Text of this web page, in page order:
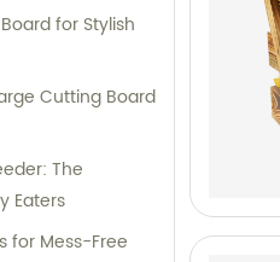
for Stylish
Cutting Board
The
Eaters
for Mess-Free